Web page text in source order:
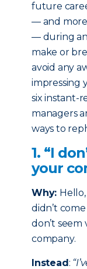
future
— and
— during
make or
avoid any
impressing
six instant-
managers
ways to
1. “I
your
Why:
didn’t
don’t
company.
Instead: